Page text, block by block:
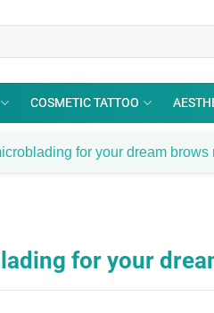
COSMETIC TATTOO
for your dream brows
for your